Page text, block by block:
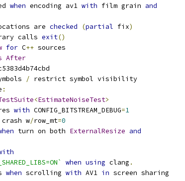
when encoding av1 with film grain and
are checked (partial fix)
calls exit()
for C++ sources
After
/ restrict symbol visibility
:
<EstimateNoiseTest>
with CONFIG_BITSTREAM_DEBUG=1
crash w/row_mt=0
turn on both ExternalResize and
when using clang .
when scrolling with AV1 in screen sharing